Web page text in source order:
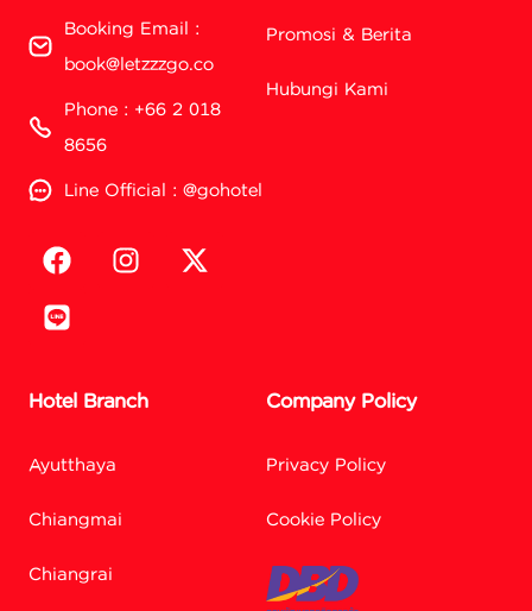
Booking Email :
book@letzzzgo.co
Phone : +66 2 018
8656
Line Official : @gohotel
Promosi & Berita
Hubungi Kami
Hotel Branch
Ayutthaya
Chiangmai
Chiangrai
Company Policy
Privacy Policy
Cookie Policy